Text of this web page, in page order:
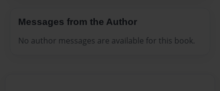
Messages from the Author
No author messages are available for this book.